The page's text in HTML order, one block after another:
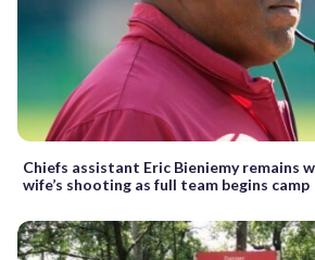
Chiefs assistant Eric Bieniemy remains
wife’s shooting as full team begins camp